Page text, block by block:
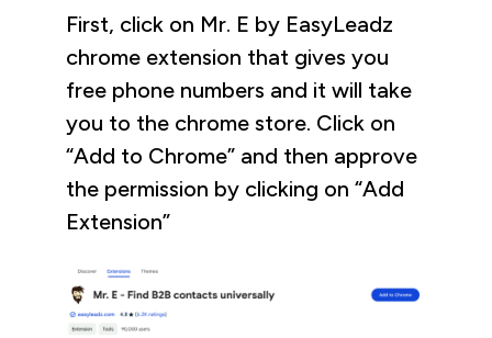
First, click on Mr. E by EasyLeadz
chrome extension that gives you
free phone numbers and it will take
you to the chrome store. Click on
“Add to Chrome” and then approve
the permission by clicking on “Add
Extension”